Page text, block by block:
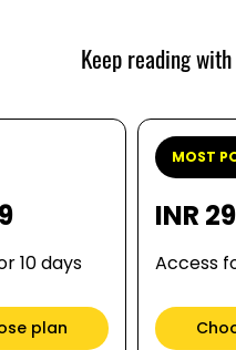
Keep reading
10 days
plan
MOST
INR
Access